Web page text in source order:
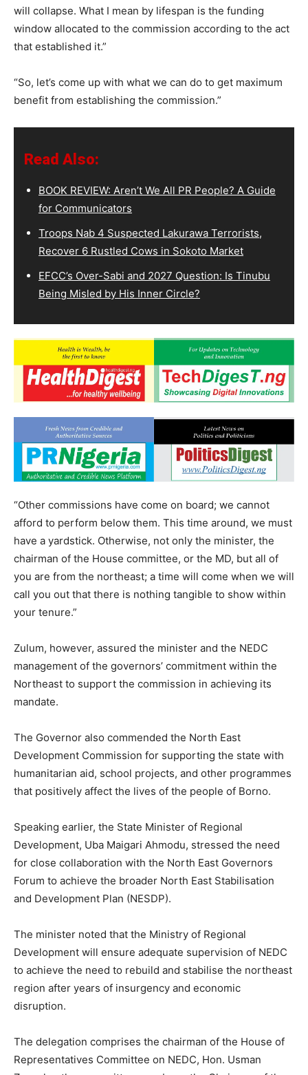
will collapse. What I mean by lifespan is the funding
window allocated to the commission according to the act
that established it.”
“So, let’s come up with what we can do to get maximum
benefit from establishing the commission.”
Read Also:
BOOK REVIEW: Aren’t We All PR People? A Guide
for Communicators
Troops Nab 4 Suspected Lakurawa Terrorists,
Recover 6 Rustled Cows in Sokoto Market
EFCC’s Over-Sabi and 2027 Question: Is Tinubu
Being Misled by His Inner Circle?
“Other commissions have come on board; we cannot
afford to perform below them. This time around, we must
have a yardstick. Otherwise, not only the minister, the
chairman of the House committee, or the MD, but all of
you are from the northeast; a time will come when we will
call you out that there is nothing tangible to show within
your tenure.”
Zulum, however, assured the minister and the NEDC
management of the governors’ commitment within the
Northeast to support the commission in achieving its
mandate.
The Governor also commended the North East
Development Commission for supporting the state with
humanitarian aid, school projects, and other programmes
that positively affect the lives of the people of Borno.
Speaking earlier, the State Minister of Regional
Development, Uba Maigari Ahmodu, stressed the need
for close collaboration with the North East Governors
Forum to achieve the broader North East Stabilisation
and Development Plan (NESDP).
The minister noted that the Ministry of Regional
Development will ensure adequate supervision of NEDC
to achieve the need to rebuild and stabilise the northeast
region after years of insurgency and economic
disruption.
The delegation comprises the chairman of the House of
Representatives Committee on NEDC, Hon. Usman